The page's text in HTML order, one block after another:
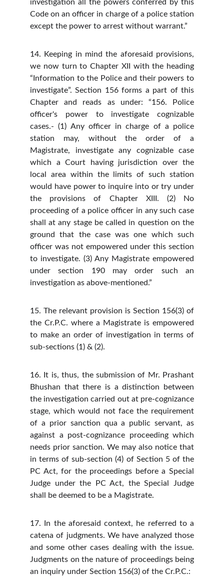
investigation all the powers conferred by this
Code on an officer in charge of a police station
except the power to arrest without warrant.”
14. Keeping in mind the aforesaid provisions,
we now turn to Chapter XII with the heading
“Information to the Police and their powers to
investigate”. Section 156 forms a part of this
Chapter and reads as under: “156. Police
officer's power to investigate cognizable
cases.- (1) Any officer in charge of a police
station may, without the order of a
Magistrate, investigate any cognizable case
which a Court having jurisdiction over the
local area within the limits of such station
would have power to inquire into or try under
the provisions of Chapter XIII. (2) No
proceeding of a police officer in any such case
shall at any stage be called in question on the
ground that the case was one which such
officer was not empowered under this section
to investigate. (3) Any Magistrate empowered
under section 190 may order such an
investigation as above-mentioned.”
15. The relevant provision is Section 156(3) of
the Cr.P.C. where a Magistrate is empowered
to make an order of investigation in terms of
sub-sections (1) & (2).
16. It is, thus, the submission of Mr. Prashant
Bhushan that there is a distinction between
the investigation carried out at pre-cognizance
stage, which would not face the requirement
of a prior sanction qua a public servant, as
against a post-cognizance proceeding which
needs prior sanction. We may also notice that
in terms of sub-section (4) of Section 5 of the
PC Act, for the proceedings before a Special
Judge under the PC Act, the Special Judge
shall be deemed to be a Magistrate.
17. In the aforesaid context, he referred to a
catena of judgments. We have analyzed those
and some other cases dealing with the issue.
Judgments on the nature of proceedings being
an inquiry under Section 156(3) of the Cr.P.C.: